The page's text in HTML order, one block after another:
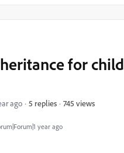
year ago
for child
ago 5 replies 745 views